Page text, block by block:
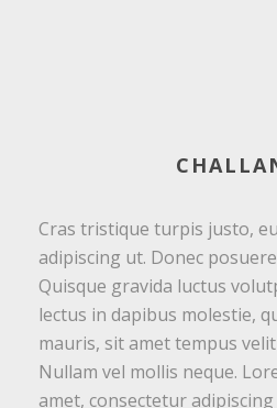
Cras tristique turpis justo,
adipiscing ut. Donec
Quisque gravida luctus
lectus in dapibus molestie,
mauris, sit amet tempus
Nullam vel mollis neque.
amet, consectetur